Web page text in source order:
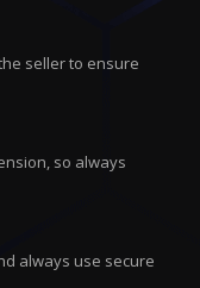
seller to ensure
so always
always use secure